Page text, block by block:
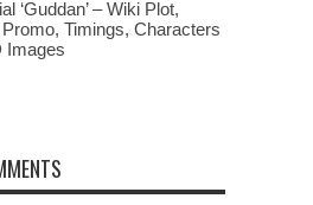
‘Guddan’ – Wiki Plot,
Timings, Characters
Images